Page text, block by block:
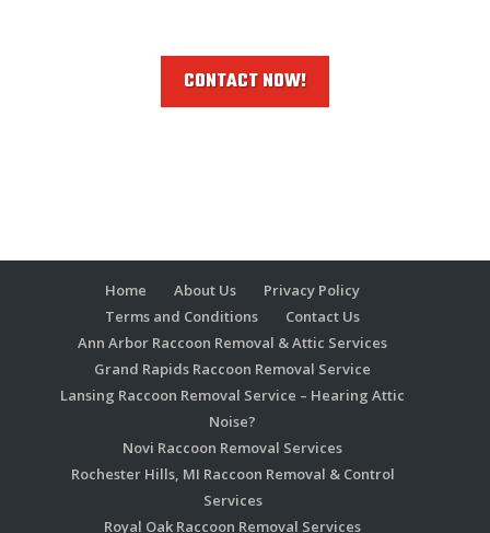
CONTACT NOW!
Home About Us
Privacy Policy
Terms and Conditions
Contact Us
Ann Arbor Raccoon Removal & Attic Services
Grand Rapids Raccoon Removal Service
Lansing Raccoon Removal Service – Hearing Attic
Noise?
Novi Raccoon Removal Services
Rochester Hills, MI Raccoon Removal & Control
Services
Royal Oak Raccoon Removal Services